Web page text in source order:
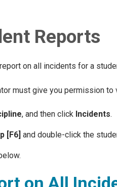
Reports
on all incidents for a
must give you permission
, and then click Incidents.
[F6] and double-click the
on All